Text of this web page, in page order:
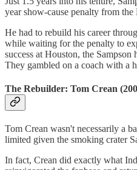
year show-cause penalty from
He had to rebuild his career
while waiting for the penalty to
success at Houston, the Sampson
They gambled on a coach with a
The Rebuilder: Tom Crean
Tom Crean wasn't necessarily a
limited given the smoking crater
In fact, Crean did exactly what